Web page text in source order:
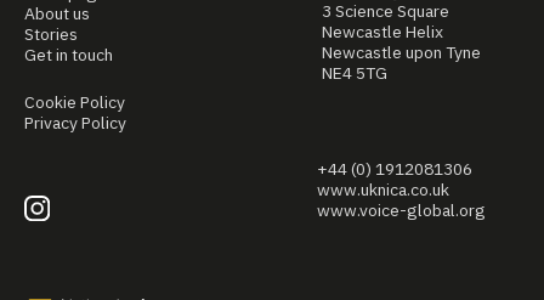
About us
Stories
Get in touch
Cookie Policy
Privacy Policy
3 Science Square
Newcastle Helix
Newcastle upon Tyne
NE4 5TG
+44 (0) 1912081306
www.uknica.co.uk
www.voice-global.org